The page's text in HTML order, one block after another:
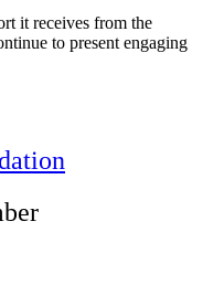
it receives from the
to present engaging